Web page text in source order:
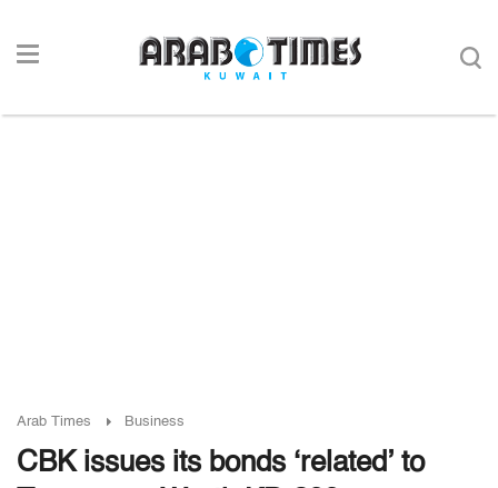
Arab Times Business
CBK issues its bonds ‘related’ to